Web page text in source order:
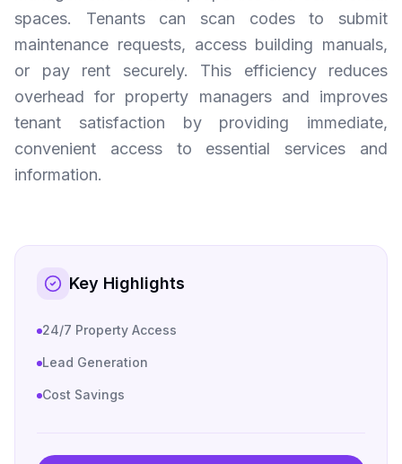
spaces. Tenants can scan codes to submit
maintenance requests, access building manuals,
or pay rent securely. This efficiency reduces
overhead for property managers and improves
tenant satisfaction by providing immediate,
convenient access to essential services and
information.
Key Highlights
24/7 Property Access
Lead Generation
Cost Savings